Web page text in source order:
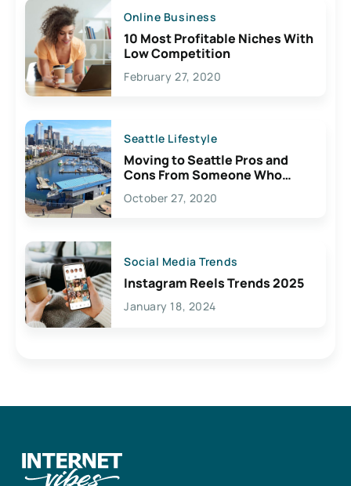
Online Business
10 Most Profitable Niches With
Low Competition
February 27, 2020
Seattle Lifestyle
Moving to Seattle Pros and
Cons From Someone Who
Lives Here
October 27, 2020
Social Media Trends
Instagram Reels Trends 2025
January 18, 2024